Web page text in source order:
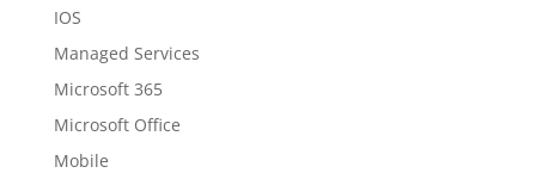
IOS
Managed Services
Microsoft 365
Microsoft Office
Mobile